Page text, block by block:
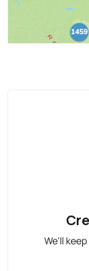
We'll